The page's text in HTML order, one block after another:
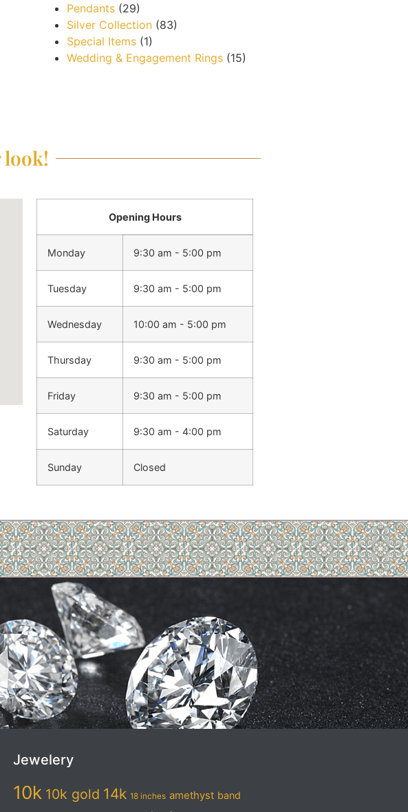
Pendants (29)
Silver Collection (83)
Special Items (1)
Wedding & Engagement Rings (15)
Opening Hours
Monday 9:30 am - 5:00 pm
Tuesday 9:30 am - 5:00 pm
Wednesday 10:00 am - 5:00 pm
Thursday 9:30 am - 5:00 pm
Friday 9:30 am - 5:00 pm
Saturday 9:30 am - 4:00 pm
Sunday Closed
Jewelery
10k 10k gold 14k 18 inches amethyst band